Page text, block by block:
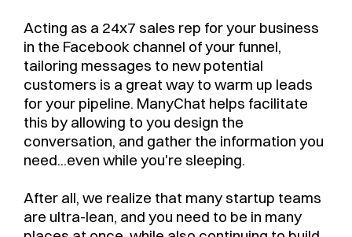
Acting as a 24x7 sales rep for your business
in the Facebook channel of your funnel,
tailoring messages to new potential
customers is a great way to warm up leads
for your pipeline. ManyChat helps facilitate
this by allowing to you design the
conversation, and gather the information you
need...even while you're sleeping.
After all, we realize that many startup teams
are ultra-lean, and you need to be in many